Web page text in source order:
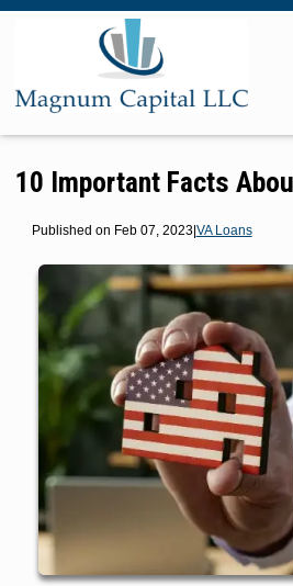
10 Important Facts
Published on Feb 07, 2023|VA Loans